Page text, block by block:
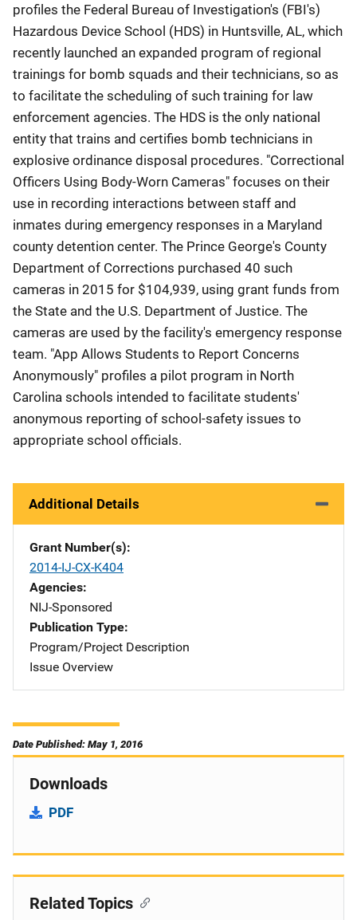
profiles the Federal Bureau of Investigation's (FBI's)
Hazardous Device School (HDS) in Huntsville, AL, which
recently launched an expanded program of regional
trainings for bomb squads and their technicians, so as
to facilitate the scheduling of such training for law
enforcement agencies. The HDS is the only national
entity that trains and certifies bomb technicians in
explosive ordinance disposal procedures. "Correctional
Officers Using Body-Worn Cameras" focuses on their
use in recording interactions between staff and
inmates during emergency responses in a Maryland
county detention center. The Prince George's County
Department of Corrections purchased 40 such
cameras in 2015 for $104,939, using grant funds from
the State and the U.S. Department of Justice. The
cameras are used by the facility's emergency response
team. "App Allows Students to Report Concerns
Anonymously" profiles a pilot program in North
Carolina schools intended to facilitate students'
anonymous reporting of school-safety issues to
appropriate school officials.
Additional Details
Grant Number(s)
2014-IJ-CX-K404
Agencies
NIJ-Sponsored
Publication Type
Program/Project Description
Issue Overview
Date Published: May 1, 2016
Downloads
PDF
Related Topics